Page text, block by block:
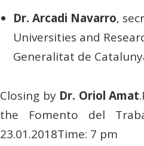
Dr. Arcadi Navarro,
Universities and
Generalitat de
Closing by Dr. Oriol Amat
the Fomento del
23.01.2018Time: 7 pm